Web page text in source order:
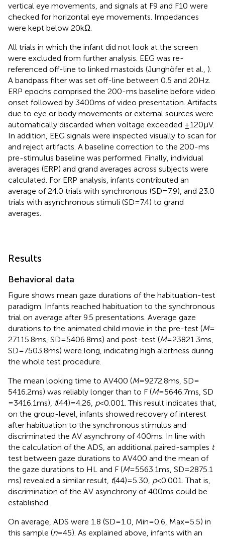
vertical eye movements, and signals at F9 and F10 were
checked for horizontal eye movements. Impedances
were kept below 20 kΩ.
All trials in which the infant did not look at the screen
were excluded from further analysis. EEG was re-
referenced off-line to linked mastoids (Junghöfer et al., ).
A bandpass filter was set off-line between 0.5 and 20 Hz.
ERP epochs comprised the 200-ms baseline before video
onset followed by 3400 ms of video presentation. Artifacts
due to eye or body movements or external sources were
automatically discarded when voltage exceeded ±120 μV.
In addition, EEG signals were inspected visually to scan for
and reject artifacts. A baseline correction to the 200-ms
pre-stimulus baseline was performed. Finally, individual
averages (ERP) and grand averages across subjects were
calculated. For ERP analysis, infants contributed an
average of 24.0 trials with synchronous (SD = 7.9), and 23.0
trials with asynchronous stimuli (SD = 7.4) to grand
averages.
Results
Behavioral data
Figure shows mean gaze durations of the habituation-test
paradigm. Infants reached habituation to the synchronous
trial on average after 9.5 presentations. Average gaze
durations to the animated child movie in the pre-test (M=
27115.8 ms, SD = 5406.8 ms) and post-test (M= 23821.3 ms,
SD = 7503.8 ms) were long, indicating high alertness during
the whole test procedure.
The mean looking time to AV400 (M= 9272.8 ms, SD =
5416.2 ms) was reliably longer than to F (M= 5646.7 ms, SD
= 3416.1 ms), t(44) = 4.26, p< 0.001. This result indicates that,
on the group-level, infants showed recovery of interest
after habituation to the synchronous stimulus and
discriminated the AV asynchrony of 400 ms. In line with
the calculation of the ADS, an additional paired-samples t
test between gaze durations to AV400 and the mean of
the gaze durations to HL and F (M= 5563.1 ms, SD = 2875.1
ms) revealed a similar result, t(44) = 5.30, p< 0.001. That is,
discrimination of the AV asynchrony of 400 ms could be
established.
On average, ADS were 1.8 (SD = 1.0, Min = 0.6, Max = 5.5) in
this sample (n= 45). As explained above, infants with an